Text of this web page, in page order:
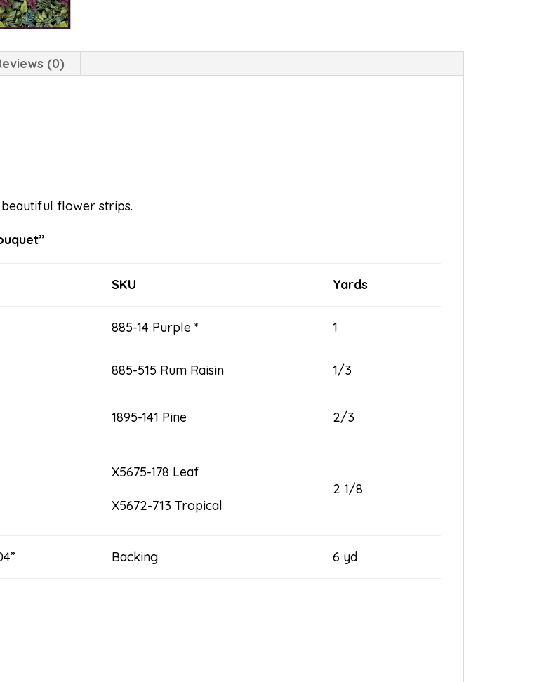
(0)
flower strips.
Bouquet”
SKU Yards
885-14 Purple * 1
885-515 Rum Raisin 1/3
1895-141 Pine 2/3
X5675-178 Leaf
X5672-713 Tropical
2 1/8
Backing 6 yd